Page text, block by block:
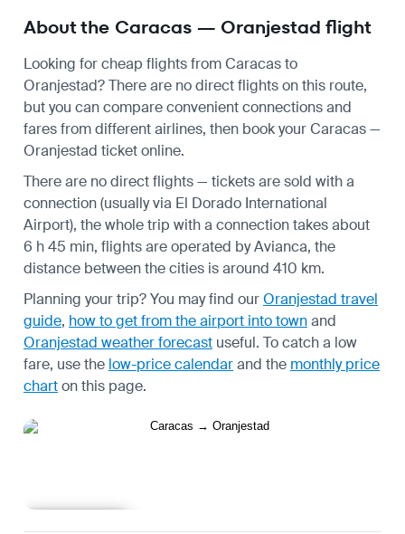
About the Caracas — Oranjestad flight
Looking for cheap flights from Caracas to
Oranjestad? There are no direct flights on this route,
but you can compare convenient connections and
fares from different airlines, then book your Caracas —
Oranjestad ticket online.
There are no direct flights — tickets are sold with a
connection (usually via El Dorado International
Airport), the whole trip with a connection takes about
6 h 45 min, flights are operated by Avianca, the
distance between the cities is around 410 km.
Planning your trip? You may find ourOranjestad travel
guide, how to get from the airport into townand
Oranjestad weather forecast useful. To catch a low
fare, use the low-price calendarand the monthly price
charton this page.